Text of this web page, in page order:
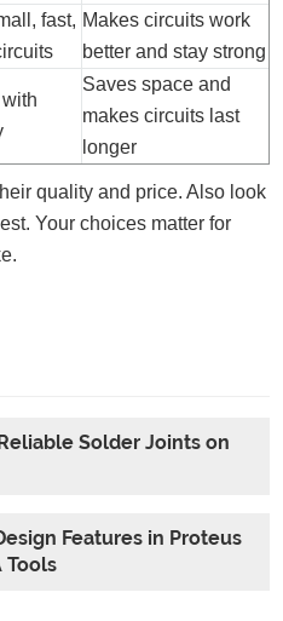
fast, Makes circuits work
better and stay strong
Saves space and
makes circuits last
longer
quality and price. Also look
Your choices matter for
Solder Joints on
Features in Proteus
Tools